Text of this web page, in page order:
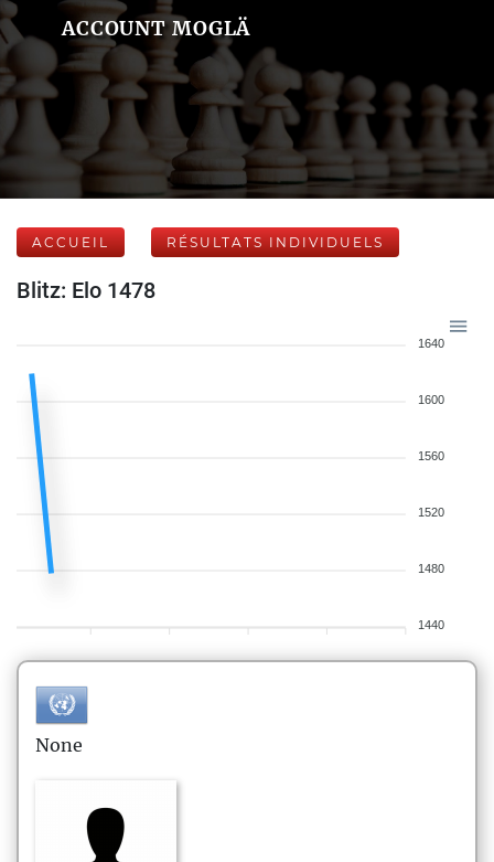
ACCOUNT MOGLÄ
ACCUEIL RÉSULTATS INDIVIDUELS
Blitz: Elo 1478
1640
1600
1560
1520
1480
1440
None